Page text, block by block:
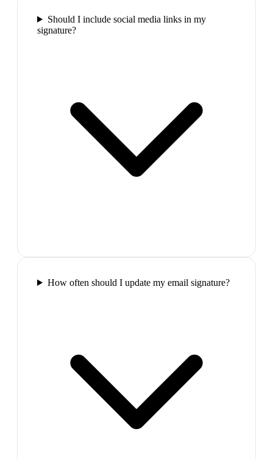
Should I include social media links in my
signature?
How often should I update my email signature?